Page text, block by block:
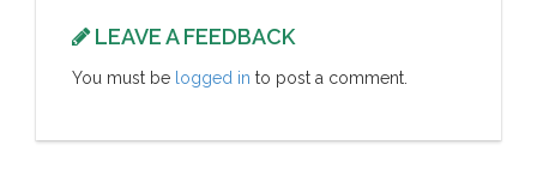
LEAVE A FEEDBACK
You must be logged in to post a comment.